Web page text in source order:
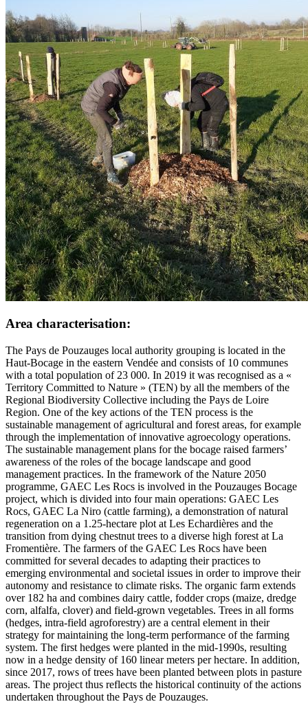
Area characterisation:
The Pays de Pouzauges local authority grouping is located in the
Haut-Bocage in the eastern Vendée and consists of 10 communes
with a total population of 23 000. In 2019 it was recognised as a «
Territory Committed to Nature » (TEN) by all the members of the
Regional Biodiversity Collective including the Pays de Loire
Region. One of the key actions of the TEN process is the
sustainable management of agricultural and forest areas, for example
through the implementation of innovative agroecology operations.
The sustainable management plans for the bocage raised farmers’
awareness of the roles of the bocage landscape and good
management practices. In the framework of the Nature 2050
programme, GAEC Les Rocs is involved in the Pouzauges Bocage
project, which is divided into four main operations: GAEC Les
Rocs, GAEC La Niro (cattle farming), a demonstration of natural
regeneration on a 1.25-hectare plot at Les Echardières and the
transition from dying chestnut trees to a diverse high forest at La
Fromentière. The farmers of the GAEC Les Rocs have been
committed for several decades to adapting their practices to
emerging environmental and societal issues in order to improve their
autonomy and resistance to climate risks. The organic farm extends
over 182 ha and combines dairy cattle, fodder crops (maize, dredge
corn, alfalfa, clover) and field-grown vegetables. Trees in all forms
(hedges, intra-field agroforestry) are a central element in their
strategy for maintaining the long-term performance of the farming
system. The first hedges were planted in the mid-1990s, resulting
now in a hedge density of 160 linear meters per hectare. In addition,
since 2017, rows of trees have been planted between plots in pasture
areas. The project thus reflects the historical continuity of the actions
undertaken throughout the Pays de Pouzauges.